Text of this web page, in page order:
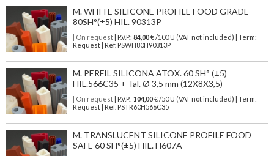
M. WHITE SILICONE PROFILE FOOD GRADE
80SH°(±5) HIL. 90313P
| On request| P.V.P.: 84,00€ /100 U (VAT not included) | Term:
Request | Ref. PSWH80H90313P
M. PERFIL SILICONA ATOX. 60 SH° (±5)
HIL.566C35 + Tal. Ø 3,5 mm (12X8X3,5)
| On request| P.V.P.: 104,00€ /50 U (VAT not included) | Term:
Request | Ref. PSTR60H566C35
M. TRANSLUCENT SILICONE PROFILE FOOD
SAFE 60 SH°(±5) HIL. H607A